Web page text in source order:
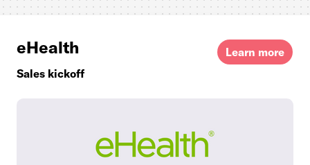
eHealth
Sales kickoff
Learn more